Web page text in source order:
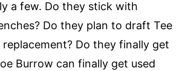
a few. Do they stick with
Do they plan to draft Tee
replacement? Do they finally get
Burrow can finally get used